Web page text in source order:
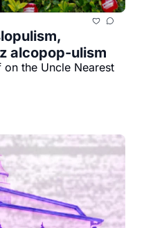
alcopop-ulism
on the Uncle Nearest